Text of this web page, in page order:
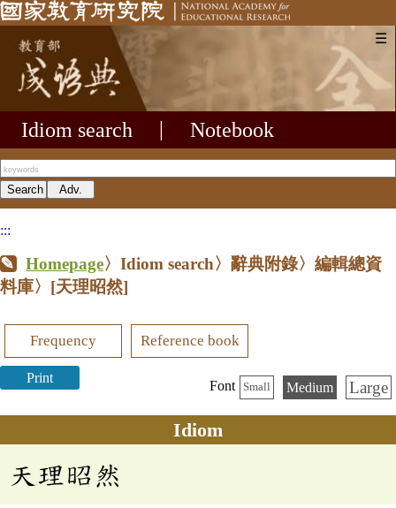
☰
Idiom search Notebook
:::
Homepage〉Idiom search〉辭典附錄〉編輯總資
料庫〉 [天理昭然]
Frequency Reference book
Print
Font Small Medium Large
Idiom
天理昭然